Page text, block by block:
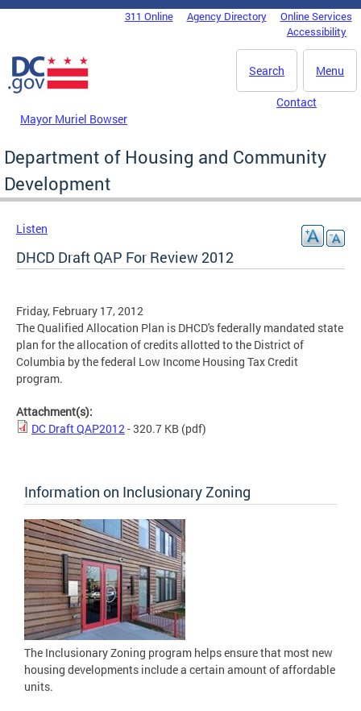
Skip to main content
DC Agency Top Menu311 Online Agency Directory
Online Services
Accessibility
Menu
Search
Mayor Muriel Bowser
Contact
Department of Housing and Community
Development
Listen
DHCD Draft QAP For Review 2012
Friday, February 17, 2012
The Qualified Allocation Plan is DHCD's federally mandated state
plan for the allocation of credits allotted to the District of
Columbia by the federal Low Income Housing Tax Credit
program.
Attachment(s):
DC Draft QAP2012- 320.7 KB (pdf)
Information on Inclusionary Zoning
The Inclusionary Zoning program helps ensure that most new
housing developments include a certain amount of affordable
units.